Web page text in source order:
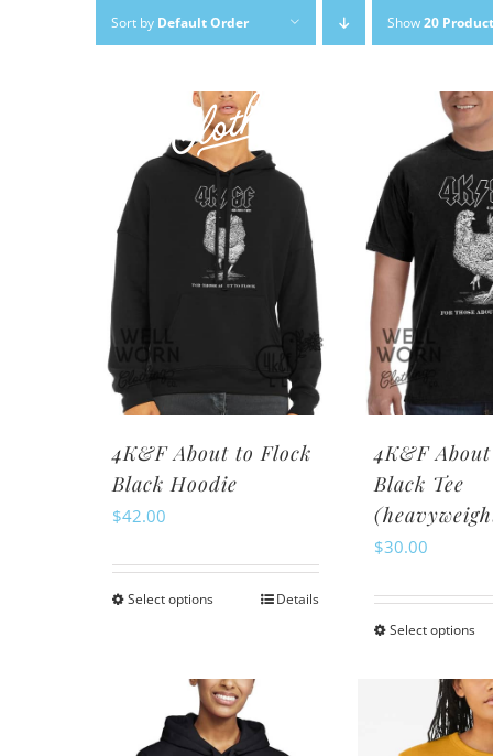
Sort by Default Order Show20
4K&F About to Flock
Black Hoodie
$42.00
Select optionsThis
multiple
variants.
Details
4K&F
Black Tee
$30.00
Select optionsThis